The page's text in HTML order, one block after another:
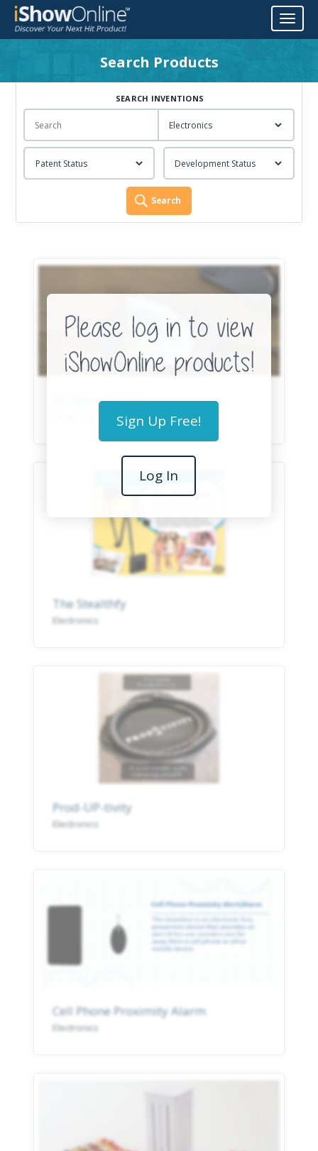
Toggle
Search Products
SEARCH INVENTIONS
Search
Wireless Charger
The Stealthfy
Electronics
Prod-UP-tivity
Electronics
Cell Phone Proximity Alarm
Electronics
Sign Up Free!
Log In